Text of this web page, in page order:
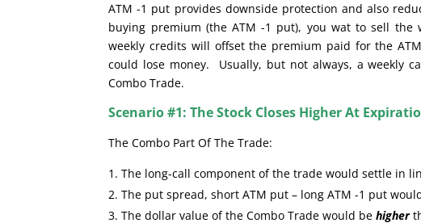
ATM -1 put provides downside protection and also
buying premium (the ATM -1 put), you wat to sell
weekly credits will offset the premium paid for the
could lose money. Usually, but not always, a weekly
Combo Trade.
Scenario #1: The Stock Closes Higher At
The Combo Part Of The Trade:
The long-call component of the trade would settle in
The put spread, short ATM put – long ATM -1 put
The dollar value of the Combo Trade would behigher